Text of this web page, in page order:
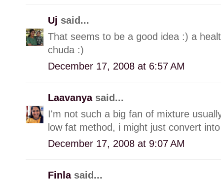
Uj said...
That seems to be a good idea :) a
chuda :)
December 17, 2008 at 6:57 AM
Laavanya said...
I'm not such a big fan of mixture
low fat method, i might just convert
December 17, 2008 at 9:07 AM
Finla said...